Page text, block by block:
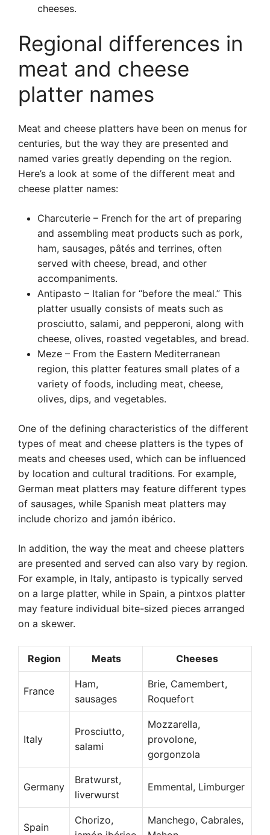
cheeses.
Regional differences in
meat and cheese
platter names
Meat and cheese platters have been on menus for
centuries, but the way they are presented and
named varies greatly depending on the region.
Here’s a look at some of the different meat and
cheese platter names:
Charcuterie – French for the art of preparing
and assembling meat products such as pork,
ham, sausages, pâtés and terrines, often
served with cheese, bread, and other
accompaniments.
Antipasto – Italian for “before the meal.” This
platter usually consists of meats such as
prosciutto, salami, and pepperoni, along with
cheese, olives, roasted vegetables, and bread.
Meze – From the Eastern Mediterranean
region, this platter features small plates of a
variety of foods, including meat, cheese,
olives, dips, and vegetables.
One of the defining characteristics of the different
types of meat and cheese platters is the types of
meats and cheeses used, which can be influenced
by location and cultural traditions. For example,
German meat platters may feature different types
of sausages, while Spanish meat platters may
include chorizo and jamón ibérico.
In addition, the way the meat and cheese platters
are presented and served can also vary by region.
For example, in Italy, antipasto is typically served
on a large platter, while in Spain, a pintxos platter
may feature individual bite-sized pieces arranged
on a skewer.
Region Meats Cheeses
France
Ham,
sausages
Brie, Camembert,
Roquefort
Italy
Prosciutto,
salami
Mozzarella,
provolone,
gorgonzola
Germany
Bratwurst,
liverwurst
Emmental, Limburger
Spain
Chorizo,
Manchego, Cabrales,